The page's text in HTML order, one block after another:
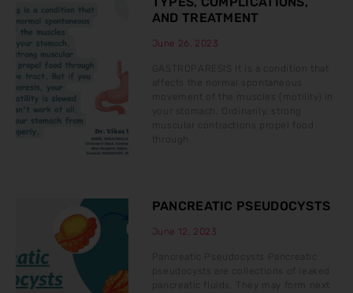
AND TREATMENT
June 26, 2023
GASTROPARESIS It is a condition that
affects the normal spontaneous
movement of the muscles (motility) in
your stomach. Ordinarily, strong
muscular contractions propel food
through
PANCREATIC PSEUDOCYSTS
June 12, 2023
Pancreatic Pseudocysts Pancreatic
pseudocysts are collections of leaked
pancreatic fluids. They may form next